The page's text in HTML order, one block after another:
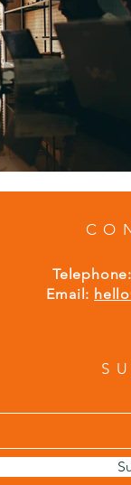
Telephone:
Email: